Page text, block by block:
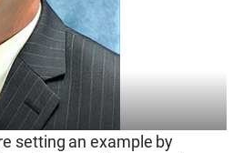
setting an example by